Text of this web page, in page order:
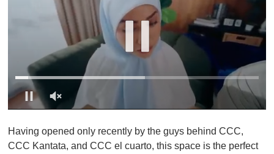
f
1
Having opened only recently by the guys behind CCC,
CCC Kantata, and CCC el cuarto, this space is the perfect